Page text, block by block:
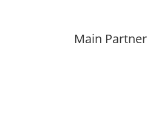
Main Partner